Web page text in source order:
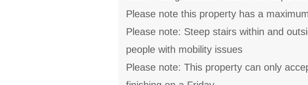
Please note this property has a
Please note: Steep stairs within and
people with mobility issues
Please note: This property can only